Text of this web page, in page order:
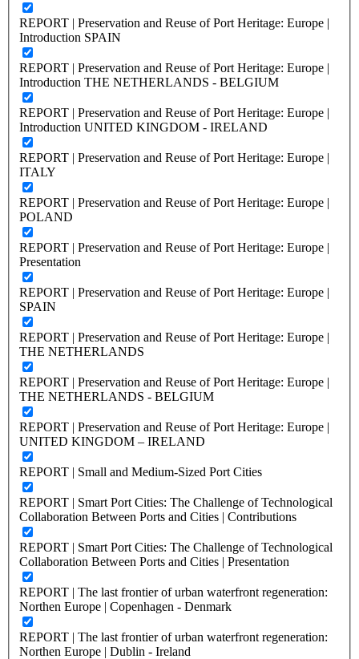
REPORT | Preservation and Reuse of Port Heritage: Europe |
Introduction SPAIN
REPORT | Preservation and Reuse of Port Heritage: Europe |
Introduction THE NETHERLANDS - BELGIUM
REPORT | Preservation and Reuse of Port Heritage: Europe |
Introduction UNITED KINGDOM - IRELAND
REPORT | Preservation and Reuse of Port Heritage: Europe |
ITALY
REPORT | Preservation and Reuse of Port Heritage: Europe |
POLAND
REPORT | Preservation and Reuse of Port Heritage: Europe |
Presentation
REPORT | Preservation and Reuse of Port Heritage: Europe |
SPAIN
REPORT | Preservation and Reuse of Port Heritage: Europe |
THE NETHERLANDS
REPORT | Preservation and Reuse of Port Heritage: Europe |
THE NETHERLANDS - BELGIUM
REPORT | Preservation and Reuse of Port Heritage: Europe |
UNITED KINGDOM – IRELAND
REPORT | Small and Medium-Sized Port Cities
REPORT | Smart Port Cities: The Challenge of Technological
Collaboration Between Ports and Cities | Contributions
REPORT | Smart Port Cities: The Challenge of Technological
Collaboration Between Ports and Cities | Presentation
REPORT | The last frontier of urban waterfront regeneration:
Northen Europe | Copenhagen - Denmark
REPORT | The last frontier of urban waterfront regeneration:
Northen Europe | Dublin - Ireland